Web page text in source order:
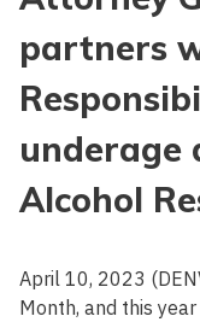
partners
underage
Alcohol
April 10, 2023
Month, and this